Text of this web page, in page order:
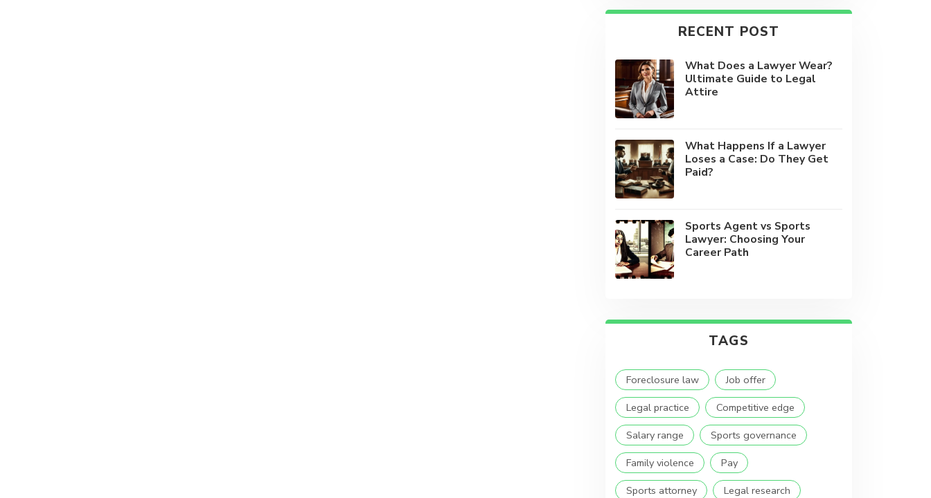
RECENT POST
What Does a Lawyer Wear?
Ultimate Guide to Legal
Attire
What Happens If a Lawyer
Loses a Case: Do They Get
Paid?
Sports Agent vs Sports
Lawyer: Choosing Your
Career Path
TAGS
Foreclosure law
Job offer
Legal practice
Competitive edge
Salary range
Sports governance
Family violence
Pay
Sports attorney
Legal research